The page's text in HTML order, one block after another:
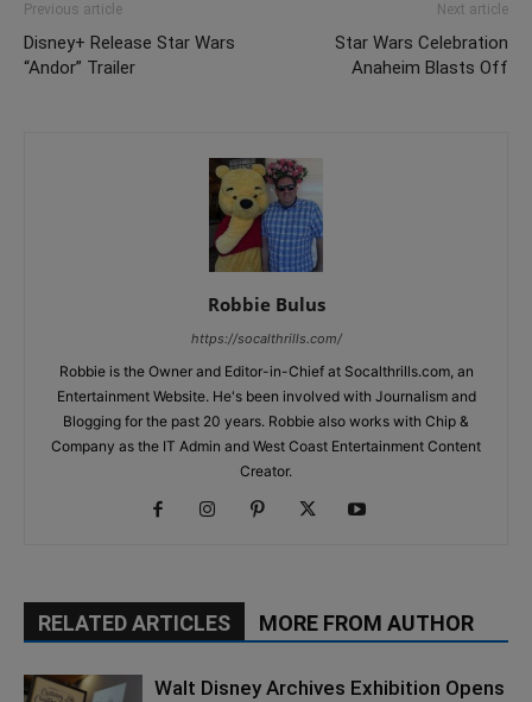
Previous article
Disney+ Release Star Wars
“Andor” Trailer
Next article
Star Wars Celebration
Anaheim Blasts Off
Robbie Bulus
https://socalthrills.com/
Robbie is the Owner and Editor-in-Chief at Socalthrills.com, an
Entertainment Website. He's been involved with Journalism and
Blogging for the past 20 years. Robbie also works with Chip &
Company as the IT Admin and West Coast Entertainment Content
Creator.
RELATED ARTICLES MORE FROM AUTHOR
Walt Disney Archives Exhibition Opens